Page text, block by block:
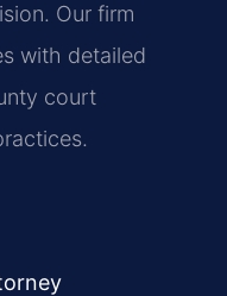
Our firm
with detailed
court